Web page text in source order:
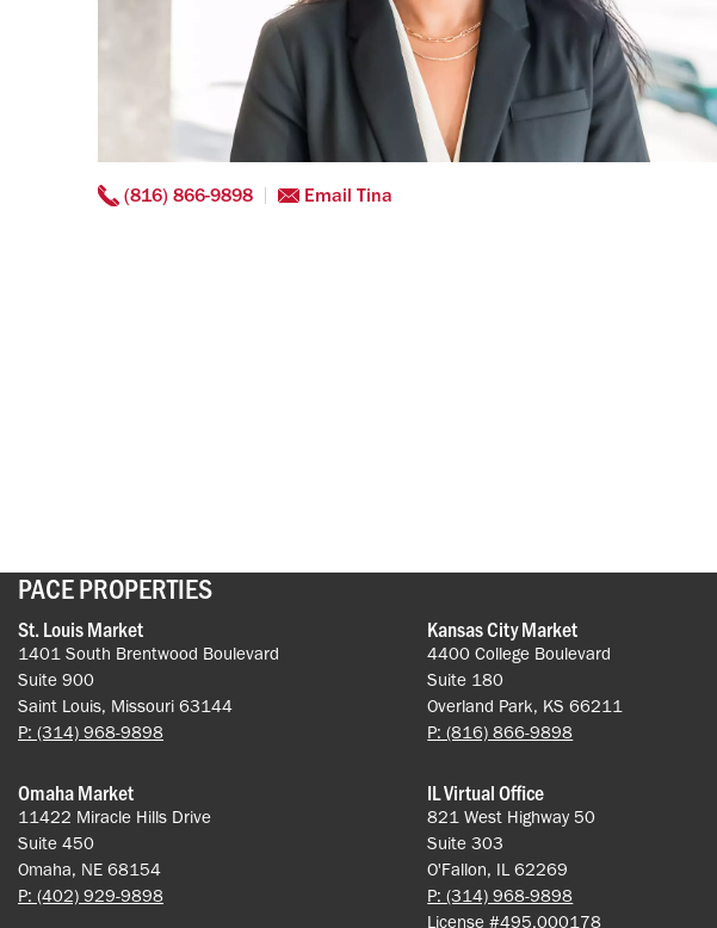
(816) 866-9898 Email Tina
PACE PROPERTIES
St. Louis Market
1401 South Brentwood Boulevard
Suite 900
Saint Louis, Missouri 63144
P: (314) 968-9898
Kansas City Market
4400 College Boulevard
Suite 180
Overland Park, KS 66211
P: (816) 866-9898
Omaha Market
11422 Miracle Hills Drive
Suite 450
Omaha, NE 68154
P: (402) 929-9898
IL Virtual Office
821 West Highway 50
Suite 303
O'Fallon, IL 62269
P: (314) 968-9898
License #495.000178